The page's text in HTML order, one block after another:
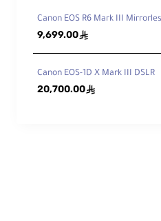
Dia
m
Bla
Canon EOS R6 Mark III
9,699.00ê
Canon EOS-1D X Mark III DSLR
20,700.00ê